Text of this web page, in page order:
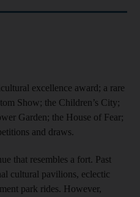
excellence award; a rare
Show; the Children’s City;
Garden; the House of Fear;
and draws.
that resembles a fort. Past
cultural pavilions, eclectic
park rides. However,